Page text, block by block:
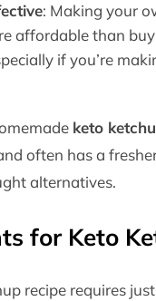
: Making your
affordable than
if you’re
keto
often has a
alternatives.
for Keto
recipe requires